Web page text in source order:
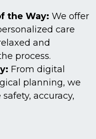
the Way: We offer
care
and
process.
From digital
planning, we
accuracy,